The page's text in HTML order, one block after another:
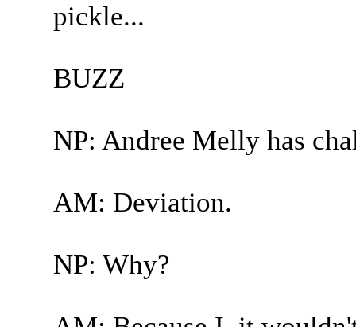
pickle...
BUZZ
NP: Andree Melly has
AM: Deviation.
NP: Why?